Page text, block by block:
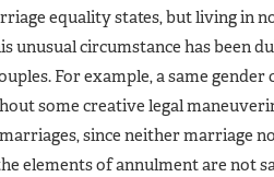
equality states, but living in
unusual circumstance has been
For example, a same
some creative legal
since neither marriage
elements of annulment are not